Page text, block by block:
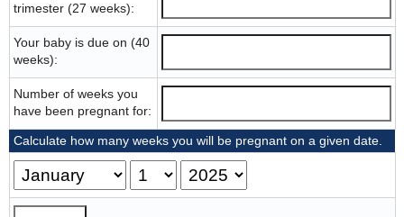
trimester (27 weeks):
Your baby is due on (40
weeks):
Number of weeks you
have been pregnant for:
Calculate how many weeks you will be pregnant on a given date.